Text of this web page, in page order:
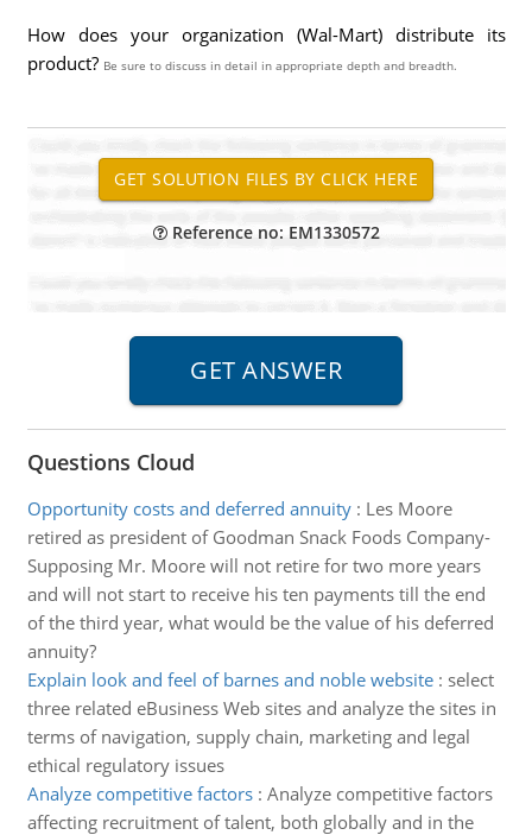
How does your organization (Wal-Mart) distribute its
product? Be sure to discuss in detail in appropriate depth and breadth.
Reference no: EM1330572
Questions Cloud
Opportunity costs and deferred annuity: Les Moore
retired as president of Goodman Snack Foods Company-
Supposing Mr. Moore will not retire for two more years
and will not start to receive his ten payments till the end
of the third year, what would be the value of his deferred
annuity?
Explain look and feel of barnes and noble website: select
three related eBusiness Web sites and analyze the sites in
terms of navigation, supply chain, marketing and legal
ethical regulatory issues
Analyze competitive factors: Analyze competitive factors
affecting recruitment of talent, both globally and in the